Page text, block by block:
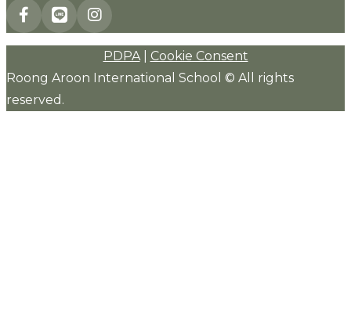
PDPA| Cookie Consent
Roong Aroon International School © All rights
reserved.